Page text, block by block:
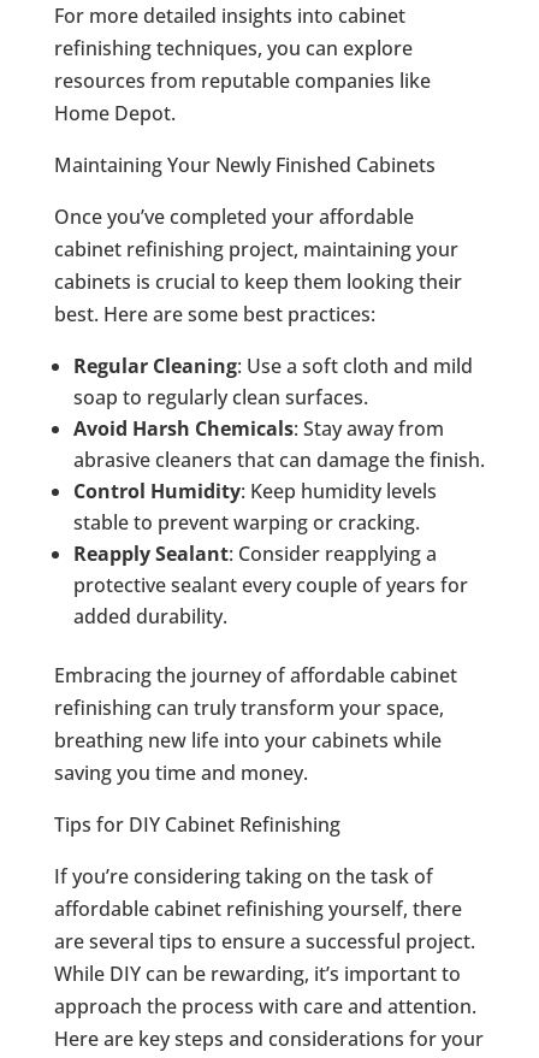
For more detailed insights into cabinet
refinishing techniques, you can explore
resources from reputable companies like
Home Depot.
Maintaining Your Newly Finished Cabinets
Once you’ve completed your affordable
cabinet refinishing project, maintaining your
cabinets is crucial to keep them looking their
best. Here are some best practices:
Regular Cleaning: Use a soft cloth and mild
soap to regularly clean surfaces.
Avoid Harsh Chemicals: Stay away from
abrasive cleaners that can damage the finish.
Control Humidity: Keep humidity levels
stable to prevent warping or cracking.
Reapply Sealant: Consider reapplying a
protective sealant every couple of years for
added durability.
Embracing the journey of affordable cabinet
refinishing can truly transform your space,
breathing new life into your cabinets while
saving you time and money.
Tips for DIY Cabinet Refinishing
If you’re considering taking on the task of
affordable cabinet refinishing yourself, there
are several tips to ensure a successful project.
While DIY can be rewarding, it’s important to
approach the process with care and attention.
Here are key steps and considerations for your